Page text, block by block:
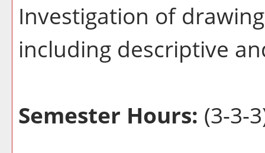
Investigation of
including descriptive
Semester Hours: (3-3-